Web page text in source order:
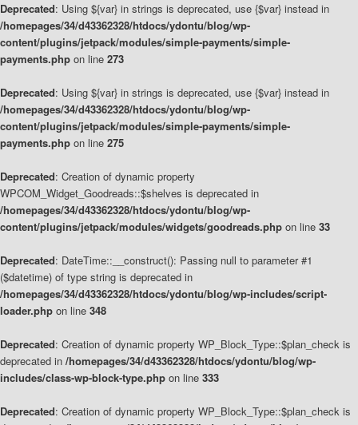
Deprecated: Using ${var} in strings is deprecated, use {$var} instead in
/homepages/34/d43362328/htdocs/ydontu/blog/wp-
content/plugins/jetpack/modules/simple-payments/simple-
payments.php on line 273
Deprecated: Using ${var} in strings is deprecated, use {$var} instead in
/homepages/34/d43362328/htdocs/ydontu/blog/wp-
content/plugins/jetpack/modules/simple-payments/simple-
payments.php on line 275
Deprecated: Creation of dynamic property
WPCOM_Widget_Goodreads::$shelves is deprecated in
/homepages/34/d43362328/htdocs/ydontu/blog/wp-
content/plugins/jetpack/modules/widgets/goodreads.php on line 33
Deprecated: DateTime::__construct(): Passing null to parameter #1
($datetime) of type string is deprecated in
/homepages/34/d43362328/htdocs/ydontu/blog/wp-includes/script-
loader.php on line 348
Deprecated: Creation of dynamic property WP_Block_Type::$plan_check is
deprecated in /homepages/34/d43362328/htdocs/ydontu/blog/wp-
includes/class-wp-block-type.php on line 333
Deprecated: Creation of dynamic property WP_Block_Type::$plan_check is